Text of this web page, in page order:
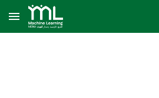
Skip to main content